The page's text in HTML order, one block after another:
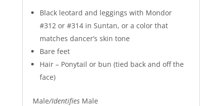
Black leotard and leggings with Mondor
#312 or #314 in Suntan, or a color that
matches dancer’s skin tone
Bare feet
Hair – Ponytail or bun (tied back and off the
face)
Male/Identifies Male